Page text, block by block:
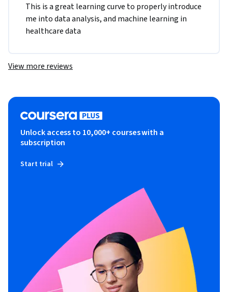
This is a great learning curve to properly introduce
me into data analysis, and machine learning in
healthcare data
View more reviews
Unlock access to 10,000+ courses with a
subscription
Start trial